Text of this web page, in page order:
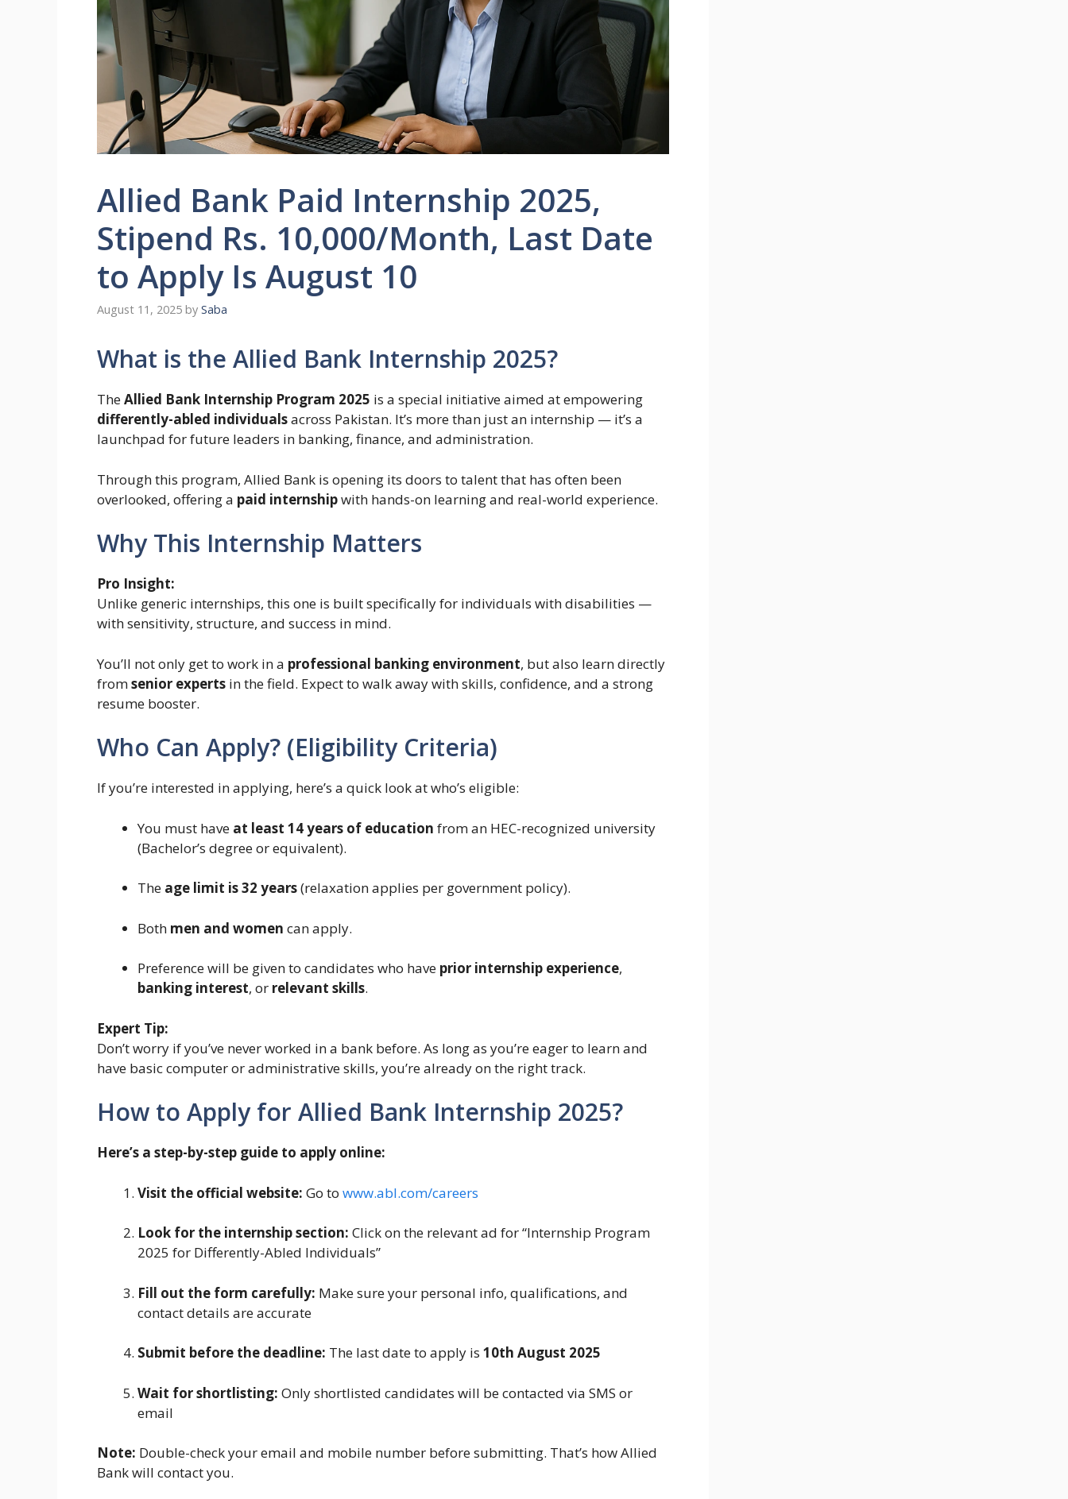
Allied Bank Paid Internship 2025,
Stipend Rs. 10,000/Month, Last Date
to Apply Is August 10
August 11, 2025 by Saba
What is the Allied Bank Internship 2025?
TheAllied Bank Internship Program 2025 is a special initiative aimed at empowering
differently-abled individualsacross Pakistan. It’s more than just an internship — it’s a
launchpad for future leaders in banking, finance, and administration.
Through this program, Allied Bank is opening its doors to talent that has often been
overlooked, offering a paid internshipwith hands-on learning and real-world experience.
Why This Internship Matters
Pro Insight:
Unlike generic internships, this one is built specifically for individuals with disabilities —
with sensitivity, structure, and success in mind.
You’ll not only get to work in a professional banking environment, but also learn directly
fromsenior experts in the field. Expect to walk away with skills, confidence, and a strong
resume booster.
Who Can Apply? (Eligibility Criteria)
If you’re interested in applying, here’s a quick look at who’s eligible:
You must have at least 14 years of education from an HEC-recognized university
(Bachelor’s degree or equivalent).
The age limit is 32 years(relaxation applies per government policy).
Both men and women can apply.
Preference will be given to candidates who have prior internship experience,
banking interest, or relevant skills.
Expert Tip:
Don’t worry if you’ve never worked in a bank before. As long as you’re eager to learn and
have basic computer or administrative skills, you’re already on the right track.
How to Apply for Allied Bank Internship 2025?
Here’s a step-by-step guide to apply online:
Visit the official website: Go to www.abl.com/careers
Look for the internship section: Click on the relevant ad for “Internship Program
2025 for Differently-Abled Individuals”
Fill out the form carefully: Make sure your personal info, qualifications, and
contact details are accurate
Submit before the deadline: The last date to apply is 10th August 2025
Wait for shortlisting: Only shortlisted candidates will be contacted via SMS or
email
Note: Double-check your email and mobile number before submitting. That’s how Allied
Bank will contact you.